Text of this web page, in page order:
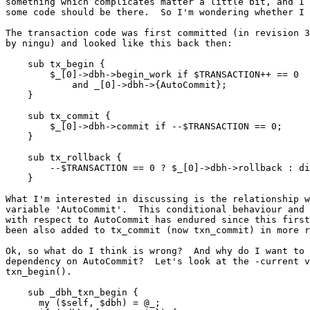
some code should be there.  So I'm wondering whether
The transaction code was first committed (in revision
by ningu) and looked like this back then:
    sub tx_begin {
    }
    sub tx_commit {
    }
    sub tx_rollback {
    }
What I'm interested in discussing is the relationship
variable 'AutoCommit'.  This conditional behaviour and
with respect to AutoCommit has endured since this first
been also added to tx_commit (now txn_commit) in more
Ok, so what do I think is wrong?  And why do I want to
dependency on AutoCommit?  Let's look at the -current
txn_begin().
    sub _dbh_txn_begin {
      my ($self, $dbh) = @_;